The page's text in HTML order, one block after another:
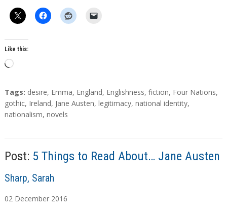
Like this:
L
a
d
i
…
T
a
g
Tags: desire, Emma, England, Englishness, fiction, Four Nations,
gothic, Ireland, Jane Austen, legitimacy, national identity,
nationalism, novels
Post: 5 Things to Read About… Jane Austen
A
t
Sharp, Sarah
02 December 2016